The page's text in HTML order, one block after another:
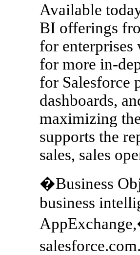
Available
BI offerings
for enterprises
for more in-
for Salesforce
dashboards,
maximizing
supports the
sales, sales
�Business
business